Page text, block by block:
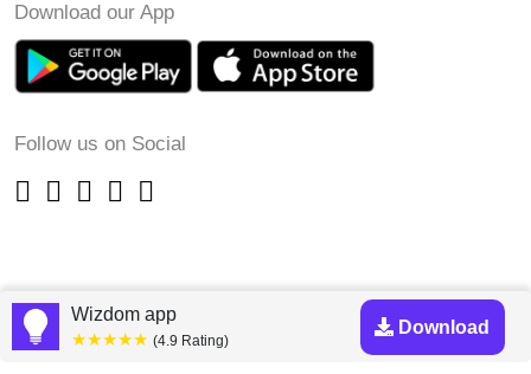
Download our App
Follow us on Social
Copyright © 2023-24 Wizdomapp.com
Wizdom app
★★★★★ (4.9 Rating)
Download